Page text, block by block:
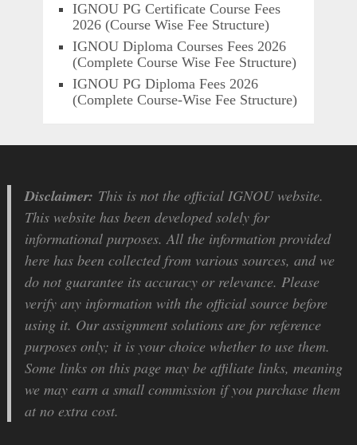
IGNOU PG Certificate Course Fees
2026 (Course Wise Fee Structure)
IGNOU Diploma Courses Fees 2026
(Complete Course Wise Fee Structure)
IGNOU PG Diploma Fees 2026
(Complete Course-Wise Fee Structure)
Disclaimer: This is not the official IGNOU website.
This website has been developed solely for
informational purposes. All the information provided
here has been collected from various sources, and we
do not guarantee its accuracy or relevance. Please
verify any information with the official source before
using it. Our assignment solutions are for reference
purposes only; it is your choice whether to use them.
Some links on this page may be affiliate links, meaning
we may earn a small commission if you purchase them
at no extra cost.